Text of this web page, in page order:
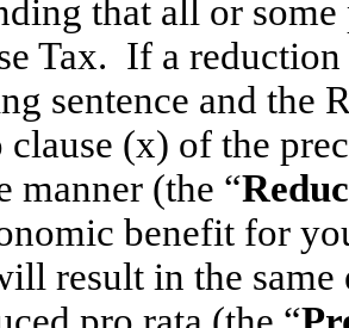
that all or
Tax. If a
sentence and the
clause (x) of the
manner (the “
benefit for
result in the same